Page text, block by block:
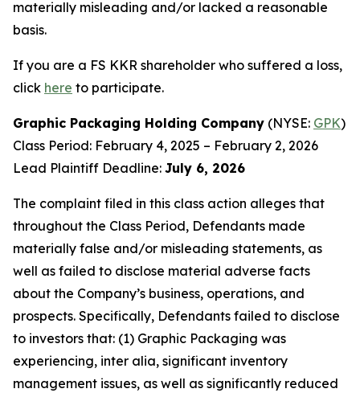
materially misleading and/or lacked a reasonable
basis.
If you are a FS KKR shareholder who suffered a loss,
click here to participate.
Graphic Packaging Holding Company (NYSE: GPK)
Class Period: February 4, 2025 – February 2, 2026
Lead Plaintiff Deadline: July 6, 2026
The complaint filed in this class action alleges that
throughout the Class Period, Defendants made
materially false and/or misleading statements, as
well as failed to disclose material adverse facts
about the Company’s business, operations, and
prospects. Specifically, Defendants failed to disclose
to investors that: (1) Graphic Packaging was
experiencing, inter alia, significant inventory
management issues, as well as significantly reduced